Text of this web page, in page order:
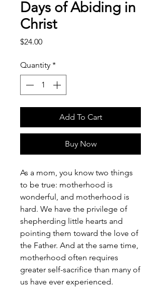
Days of Abiding in
Christ
$24.00Price
Quantity *
Add To Cart
Buy Now
As a mom, you know two things
to be true: motherhood is
wonderful, and motherhood is
hard. We have the privilege of
shepherding little hearts and
pointing them toward the love of
the Father. And at the same time,
motherhood often requires
greater self-sacrifice than many of
us have ever experienced.